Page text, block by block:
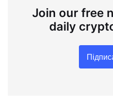
Join our free
daily